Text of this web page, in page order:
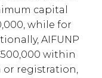
capital
while for
AIFUNP
within
or registration,